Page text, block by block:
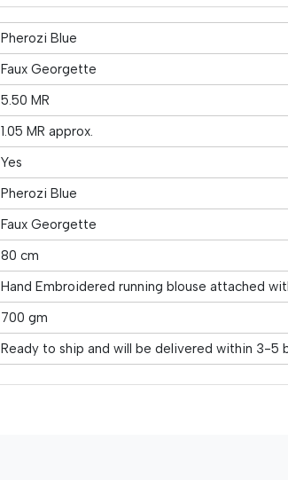
Pherozi Blue
Faux Georgette
5.50 MR
1.05 MR approx.
Yes
Pherozi Blue
Faux Georgette
80 cm
Hand Embroidered running blouse attached
700 gm
Ready to ship and will be delivered within 3-5